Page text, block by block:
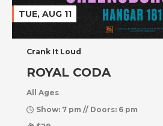
TUE, AUG 11
Crank It Loud
ROYAL CODA
All Ages
Show: 7 pm // Doors: 6 pm